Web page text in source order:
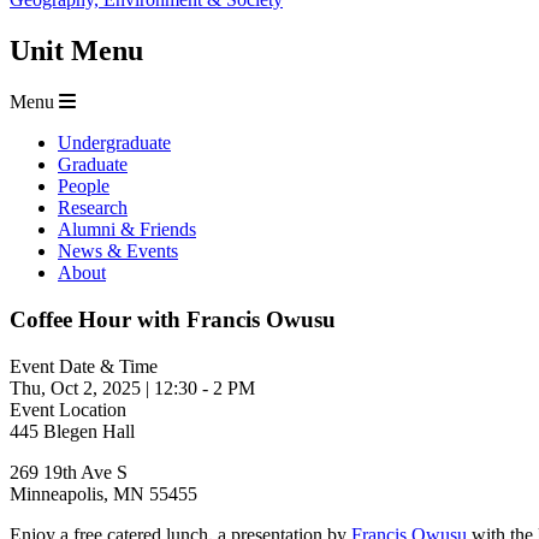
Unit Menu
Menu
Undergraduate
Graduate
People
Research
Alumni & Friends
News & Events
About
Coffee Hour with Francis Owusu
Event Date & Time
Thu, Oct 2, 2025 | 12:30 - 2 PM
Event Location
445 Blegen Hall
269 19th Ave S
Minneapolis, MN 55455
Enjoy a free catered lunch, a presentation by Francis Owusu with the